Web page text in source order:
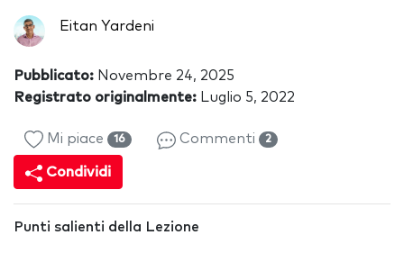
Eitan Yardeni
Pubblicato: Novembre 24, 2025
Registrato originalmente: Luglio 5, 2022
Mi piace 16 Commenti 2
Condividi
Punti salienti della Lezione